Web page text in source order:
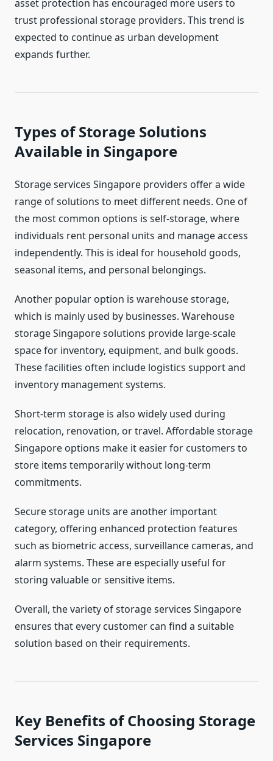
asset protection has encouraged more users to
trust professional storage providers. This trend is
expected to continue as urban development
expands further.
Types of Storage Solutions
Available in Singapore
Storage services Singapore providers offer a wide
range of solutions to meet different needs. One of
the most common options is self-storage, where
individuals rent personal units and manage access
independently. This is ideal for household goods,
seasonal items, and personal belongings.
Another popular option is warehouse storage,
which is mainly used by businesses. Warehouse
storage Singapore solutions provide large-scale
space for inventory, equipment, and bulk goods.
These facilities often include logistics support and
inventory management systems.
Short-term storage is also widely used during
relocation, renovation, or travel. Affordable storage
Singapore options make it easier for customers to
store items temporarily without long-term
commitments.
Secure storage units are another important
category, offering enhanced protection features
such as biometric access, surveillance cameras, and
alarm systems. These are especially useful for
storing valuable or sensitive items.
Overall, the variety of storage services Singapore
ensures that every customer can find a suitable
solution based on their requirements.
Key Benefits of Choosing Storage
Services Singapore